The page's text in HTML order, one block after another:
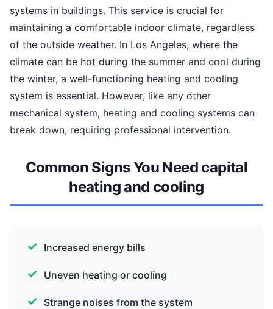
systems in buildings. This service is crucial for
maintaining a comfortable indoor climate, regardless
of the outside weather. In Los Angeles, where the
climate can be hot during the summer and cool during
the winter, a well-functioning heating and cooling
system is essential. However, like any other
mechanical system, heating and cooling systems can
break down, requiring professional intervention.
Common Signs You Need capital
heating and cooling
Increased energy bills
Uneven heating or cooling
Strange noises from the system